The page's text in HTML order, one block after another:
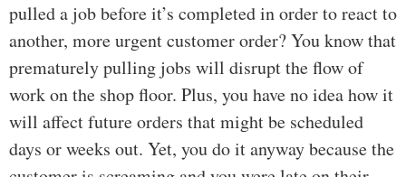
pulled a job before it’s completed in order to react to
another, more urgent customer order? You know that
prematurely pulling jobs will disrupt the flow of
work on the shop floor. Plus, you have no idea how it
will affect future orders that might be scheduled
days or weeks out. Yet, you do it anyway because the